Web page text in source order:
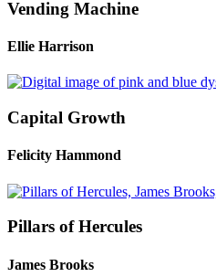
Vending Machine
Ellie Harrison
Capital Growth
Felicity Hammond
Pillars of Hercules
James Brooks